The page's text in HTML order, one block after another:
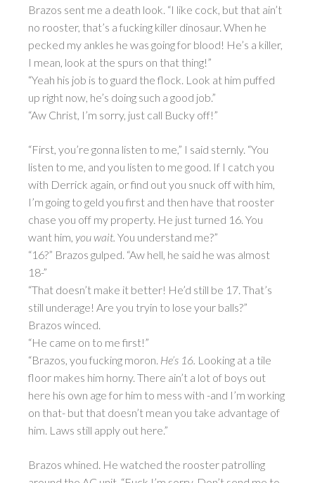
Brazos sent me a death look. “I like cock, but that ain’t
no rooster, that’s a fucking killer dinosaur. When he
pecked my ankles he was going for blood! He’s a killer,
I mean, look at the spurs on that thing!”
“Yeah his job is to guard the flock. Look at him puffed
up right now, he’s doing such a good job.”
“Aw Christ, I’m sorry, just call Bucky off!”
“First, you’re gonna listen to me,” I said sternly. “You
listen to me, and you listen to me good. If I catch you
with Derrick again, or find out you snuck off with him,
I’m going to geld you first and then have that rooster
chase you off my property. He just turned 16. You
want him, you wait. You understand me?”
“16?” Brazos gulped. “Aw hell, he said he was almost
18-”
“That doesn’t make it better! He’d still be 17. That’s
still underage! Are you tryin to lose your balls?”
Brazos winced.
“He came on to me first!”
“Brazos, you fucking moron. He’s 16. Looking at a tile
floor makes him horny. There ain’t a lot of boys out
here his own age for him to mess with -and I’m working
on that- but that doesn’t mean you take advantage of
him. Laws still apply out here.”
Brazos whined. He watched the rooster patrolling